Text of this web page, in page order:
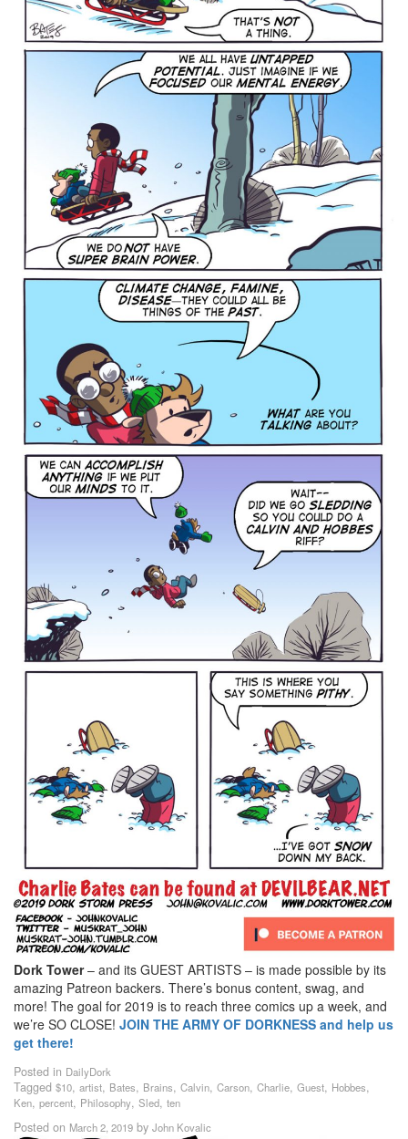
Dork Tower– and its GUEST ARTISTS – is made possible by its
amazing Patreon backers. There’s bonus content, swag, and
more! The goal for 2019 is to reach three comics up a week, and
we’re SO CLOSE! JOIN THE ARMY OF DORKNESS and help us
get there!
Posted in DailyDork
Tagged $10, artist, Bates, Brains, Calvin, Carson, Charlie, Guest, Hobbes,
Ken, percent, Philosophy, Sled, ten
Posted on March 2, 2019 by John Kovalic